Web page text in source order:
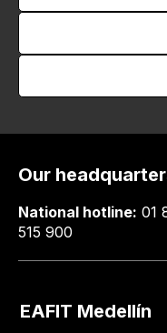
Our
National hotline: 01
515 900
EAFIT Medellín